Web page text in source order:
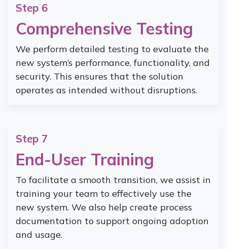
Step 6
Comprehensive Testing
We perform detailed testing to evaluate the
new system’s performance, functionality, and
security. This ensures that the solution
operates as intended without disruptions.
Step 7
End-User Training
To facilitate a smooth transition, we assist in
training your team to effectively use the
new system. We also help create process
documentation to support ongoing adoption
and usage.